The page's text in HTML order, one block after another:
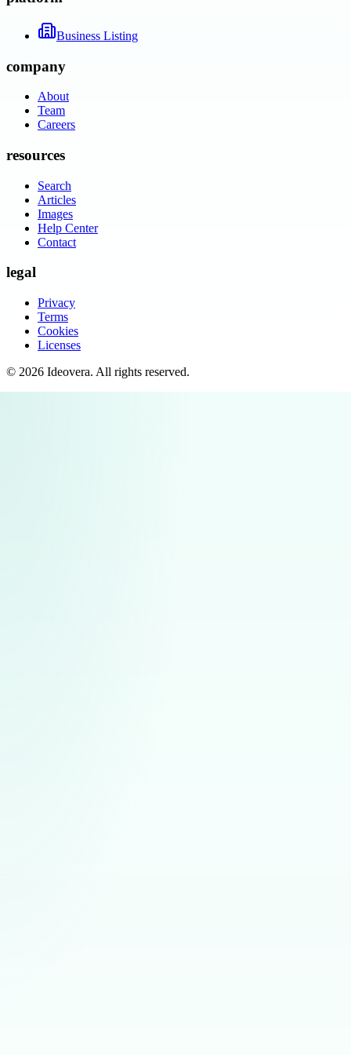
Business Listing
company
About
Team
Careers
resources
Search
Articles
Images
Help Center
Contact
legal
Privacy
Terms
Cookies
Licenses
© 2026 Ideovera. All rights reserved.